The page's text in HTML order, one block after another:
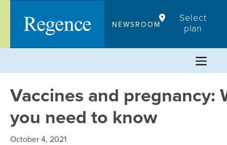
content
NEWSROOM
Select
plan
Vaccines and pregnancy:
you need to know
October 4, 2021